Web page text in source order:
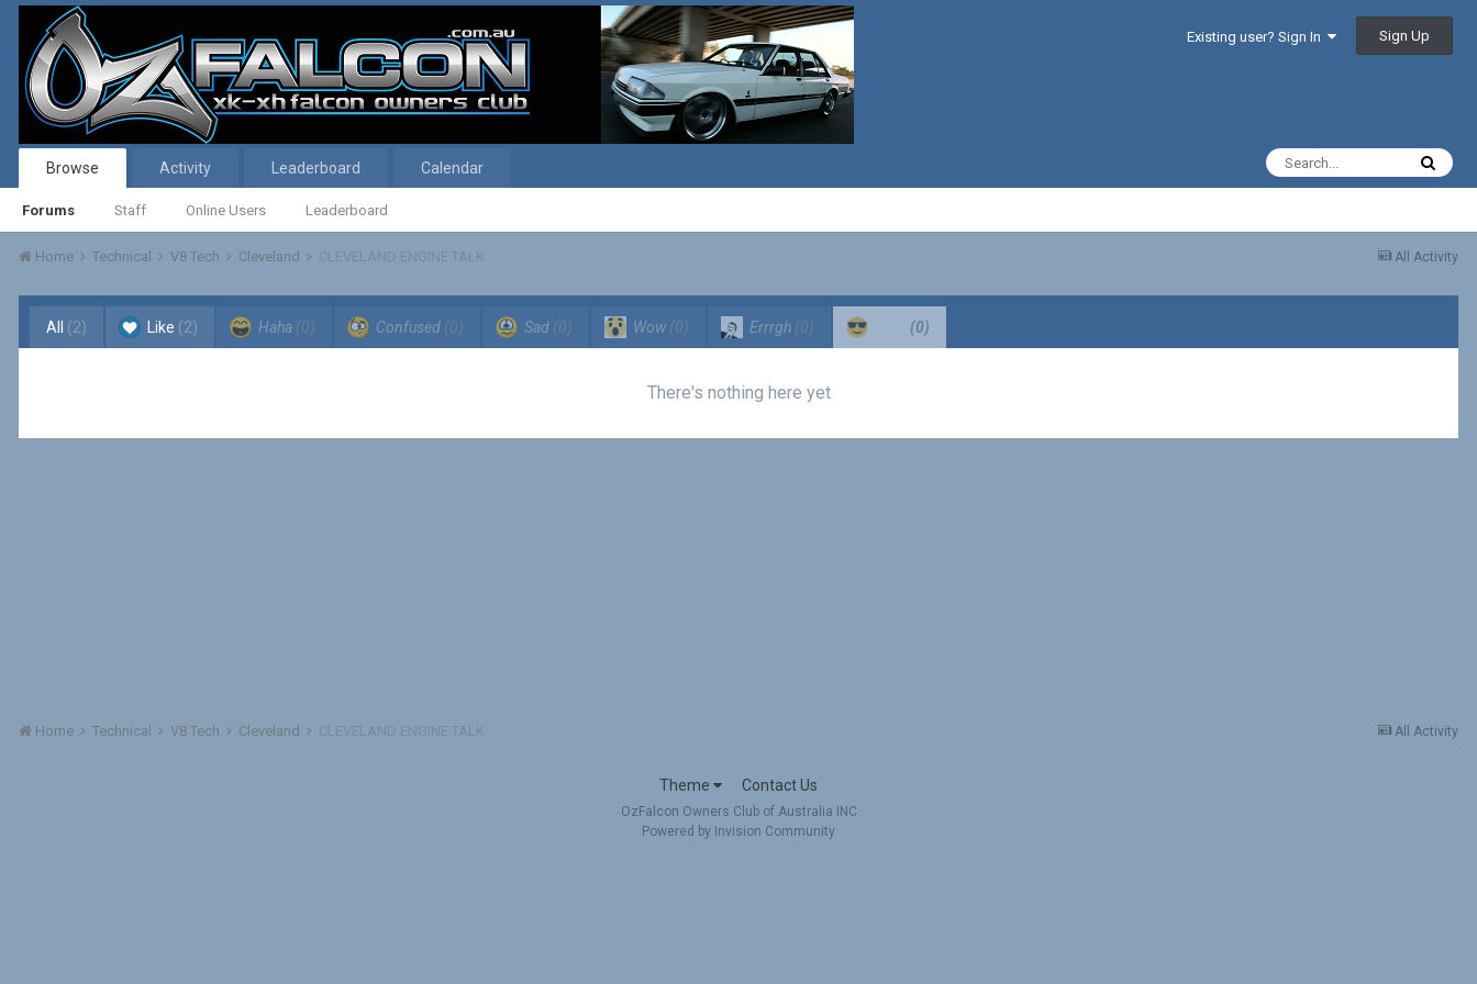
Existing user? Sign In Sign Up
Browse
Forums Staff Online Users Leaderboard
Activity Leaderboard Calendar
All Activity
Home Technical V8 Tech Cleveland CLEVELAND ENGINE TALK
All (2) Like (2) Haha (0) Confused (0) Sad (0) Wow (0) Errrgh (0) (0)
There's nothing here yet
All Activity
Home Technical V8 Tech Cleveland CLEVELAND ENGINE TALK
Theme Contact Us
OzFalcon Owners Club of Australia INC
Powered by Invision Community